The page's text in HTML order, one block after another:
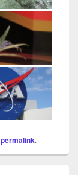
permalink.